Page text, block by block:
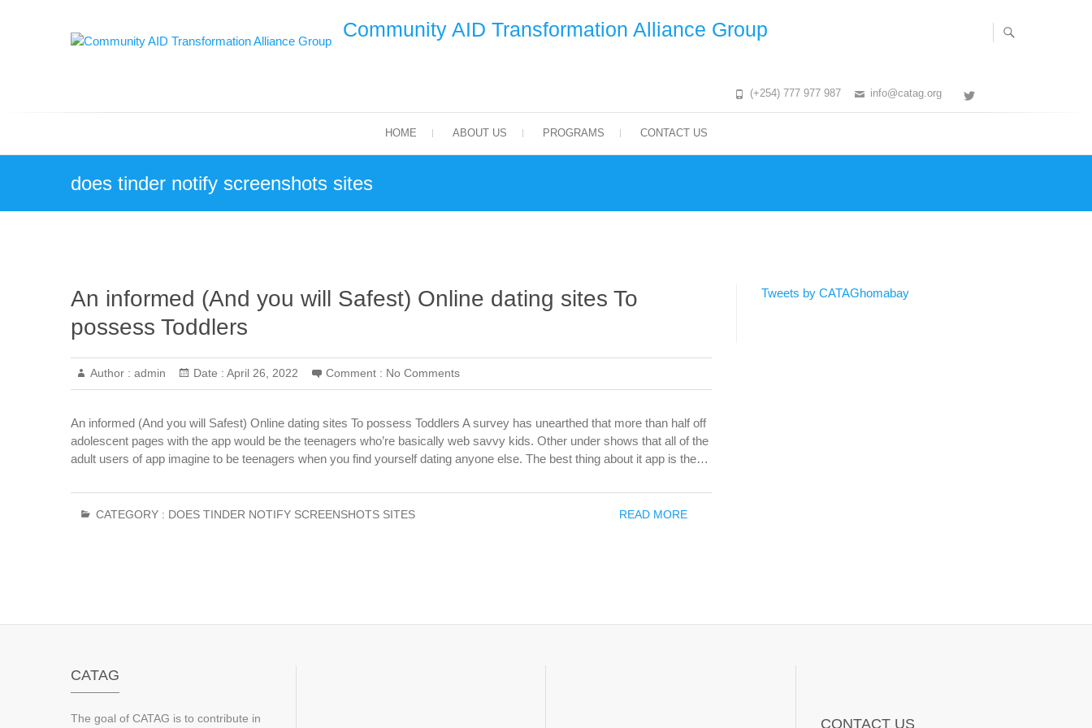
Community AID Transformation Alliance Group
(+254) 777 977 987 info@catag.org
HOME ABOUT US PROGRAMS CONTACT US
does tinder notify screenshots sites
An informed (And you will Safest) Online dating sites To
possess Toddlers
Author : admin Date : April 26, 2022 Comment : No Comments
An informed (And you will Safest) Online dating sites To possess Toddlers A survey has unearthed that more than half off
adolescent pages with the app would be the teenagers who’re basically web savvy kids. Other under shows that all of the
adult users of app imagine to be teenagers when you find yourself dating anyone else. The best thing about it app is the…
CATEGORY : DOES TINDER NOTIFY SCREENSHOTS SITES READ MORE
Tweets by CATAGhomabay
CATAG
The goal of CATAG is to contribute in CONTACT US